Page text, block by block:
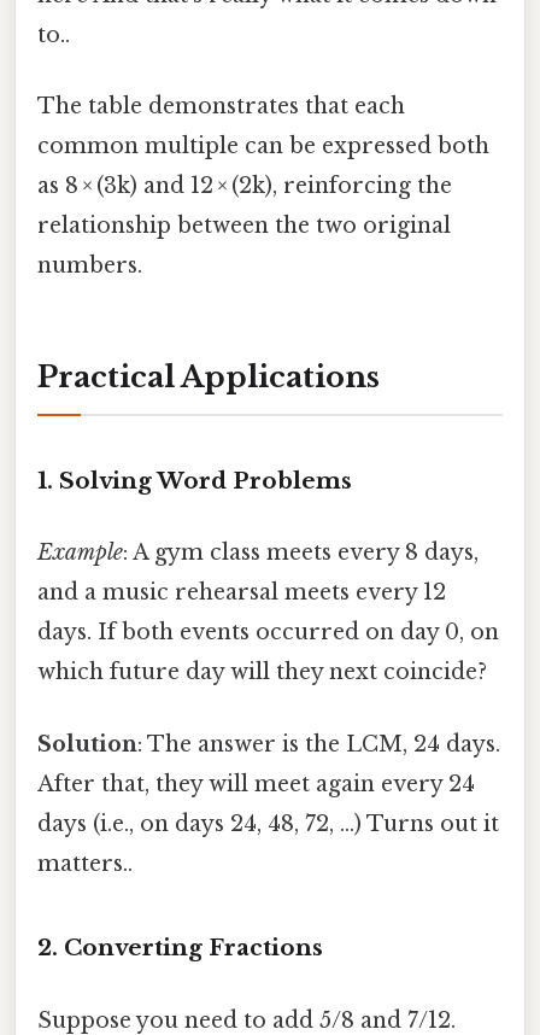
to..
The table demonstrates that each
common multiple can be expressed both
as 8 × (3k) and 12 × (2k), reinforcing the
relationship between the two original
numbers.
Practical Applications
1. Solving Word Problems
Example: A gym class meets every 8 days,
and a music rehearsal meets every 12
days. If both events occurred on day 0, on
which future day will they next coincide?
Solution: The answer is the LCM, 24 days.
After that, they will meet again every 24
days (i.e., on days 24, 48, 72, …) Turns out it
matters..
2. Converting Fractions
Suppose you need to add 5/8 and 7/12.